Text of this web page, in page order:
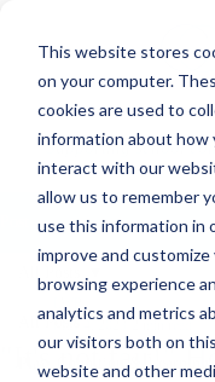
This website stores
on your computer.
cookies are used to
information about how
interact with our
allow us to remember
use this information in
improve and customize
browsing experience
analytics and metrics
our visitors both on this
website and other
Supporting school
All Posts
Play, Cognition & Learning
"It's not fair!"
LWP
May 4, 2023